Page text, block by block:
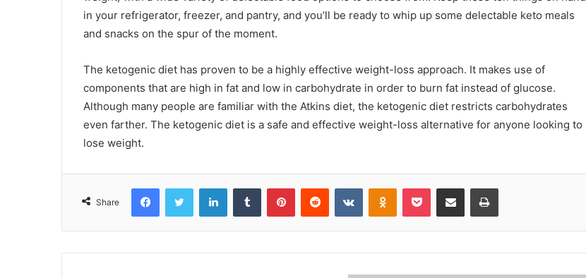
in your refrigerator, freezer, and pantry, and you’ll be ready to whip up some delectable keto meals
and snacks on the spur of the moment.
The ketogenic diet has proven to be a highly effective weight-loss approach. It makes use of
components that are high in fat and low in carbohydrate in order to burn fat instead of glucose.
Although many people are familiar with the Atkins diet, the ketogenic diet restricts carbohydrates
even farther. The ketogenic diet is a safe and effective weight-loss alternative for anyone looking to
lose weight.
Share
FacebookTwitter LinkedInTumblr PinterestReddit VKontakteOdnoklassniki
Pocket Share via Email Print